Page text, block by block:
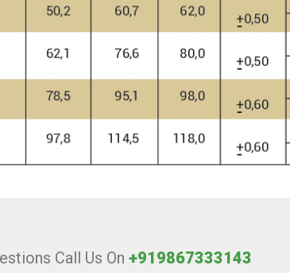
Call Us On +919867333143